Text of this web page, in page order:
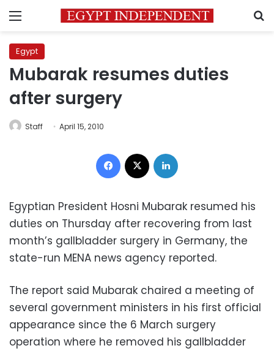
Menu
Egypt
Mubarak resumes duties
after surgery
Staff April 15, 2010
Facebook
Egyptian President Hosni Mubarak resumed his
duties on Thursday after recovering from last
month’s gallbladder surgery in Germany, the
state-run MENA news agency reported.
The report said Mubarak chaired a meeting of
several government ministers in his first official
appearance since the 6 March surgery
operation where he removed his gallbladder